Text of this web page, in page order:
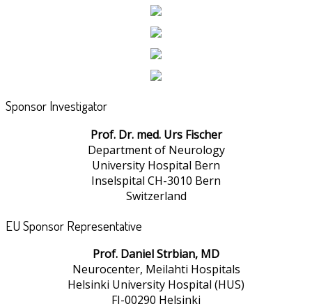
Sponsor Investigator
Prof. Dr. med. Urs Fischer
Department of Neurology
University Hospital Bern
Inselspital CH-3010 Bern
Switzerland
EU Sponsor Representative
Prof. Daniel Strbian, MD
Neurocenter, Meilahti Hospitals
Helsinki University Hospital (HUS)
FI-00290 Helsinki